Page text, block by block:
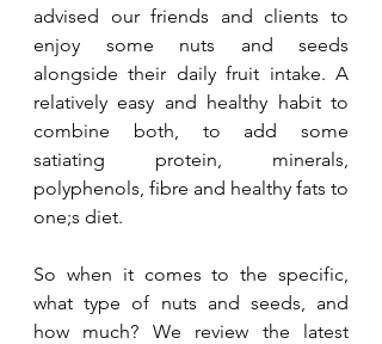
advised our friends and clients to
enjoy some nuts and seeds
alongside their daily fruit intake. A
relatively easy and healthy habit to
combine both, to add some
satiating protein, minerals,
polyphenols, fibre and healthy fats to
one;s diet.
So when it comes to the specific,
what type of nuts and seeds, and
how much? We review the latest